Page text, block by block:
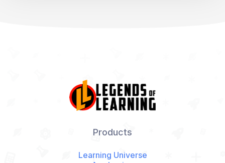
Products
Learning Universe